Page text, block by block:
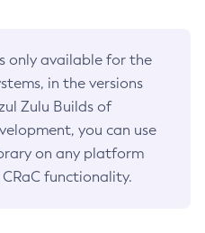
only available for the
in the versions
Zulu Builds of
you can use
on any platform
functionality.